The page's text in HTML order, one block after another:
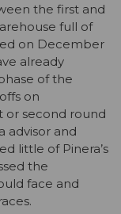
the first and
full of
on December
already
of the
on
or second round
advisor and
little of Pinera’s
the
face and